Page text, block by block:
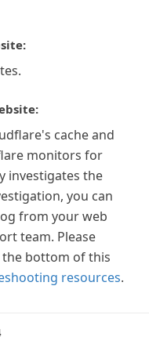
cache and
monitors for
investigates the
you can
from your web
team. Please
the bottom of this
resources.